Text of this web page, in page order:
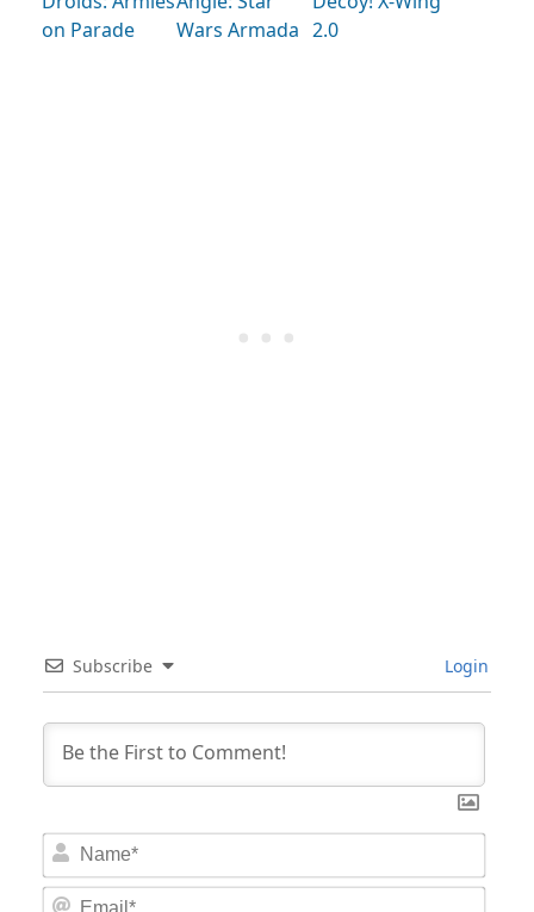
on Parade
Wars Armada 2.0
Subscribe Login